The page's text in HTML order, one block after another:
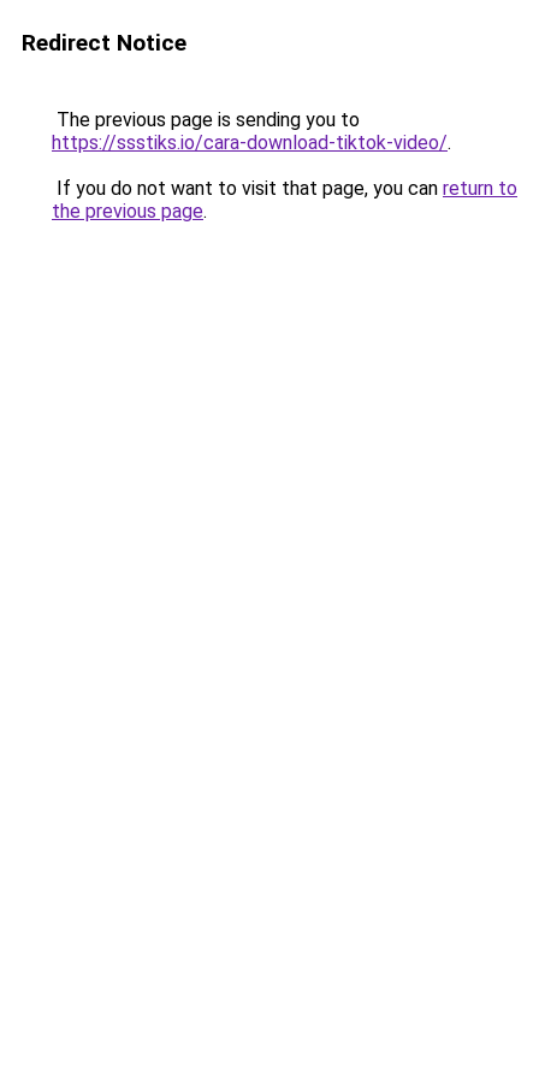
Redirect Notice
The previous page is sending you to
https://ssstiks.io/cara-download-tiktok-video/.
If you do not want to visit that page, you can return to
the previous page.